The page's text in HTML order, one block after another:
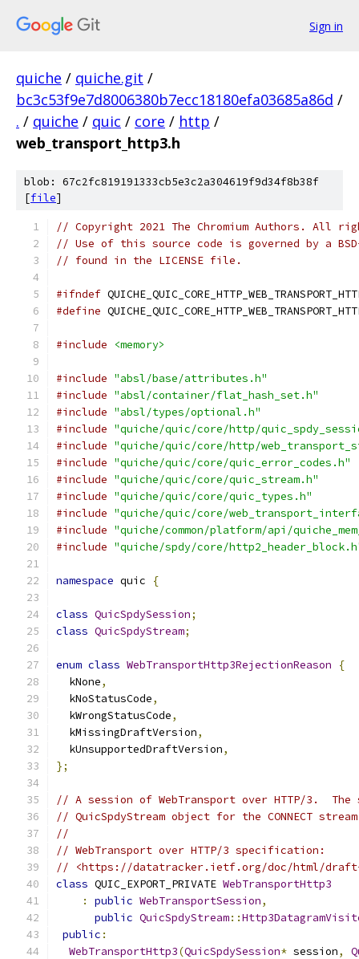
Sign in
quiche / quiche.git /
bc3c53f9e7d8006380b7ecc18180efa03685a86d /
. / quiche / quic / core / http /
web_transport_http3.h
blob: 67c2fc819191333cb5e3c2a304619f9d34f8b38f
[file]
// Copyright 2021 The Chromium Authors. All
// Use of this source code is governed by a
// found in the LICENSE file.
#ifndef
#define
#include <memory>
#include "absl/base/attributes.h"
#include "absl/container/flat_hash_set.h"
#include "absl/types/optional.h"
#include "quiche/quic/core/http/
#include "quiche/quic/core/http/
#include "quiche/quic/core/quic_error_codes.h"
#include "quiche/quic/core/quic_stream.h"
#include "quiche/quic/core/quic_types.h"
#include "quiche/quic/core/
#include "quiche/common/platform/api/
#include "quiche/spdy/core/
namespace quic {
class QuicSpdySession;
class QuicSpdyStream;
enum class WebTransportHttp3RejectionReason
{
  kNone
,
  kNoStatusCode
,
  kWrongStatusCode
,
  kMissingDraftVersion
,
  kUnsupportedDraftVersion
,
};
// A session of WebTransport over HTTP/3.  The
// QuicSpdyStream object for the CONNECT
//
// WebTransport over HTTP/3 specification:
// <https://datatracker.ietf.org/doc/html/
class QUIC_EXPORT_PRIVATE WebTransportHttp3
:
public WebTransportSession,
public QuicSpdyStream::
public :
WebTransportHttp3(QuicSpdySession* session,